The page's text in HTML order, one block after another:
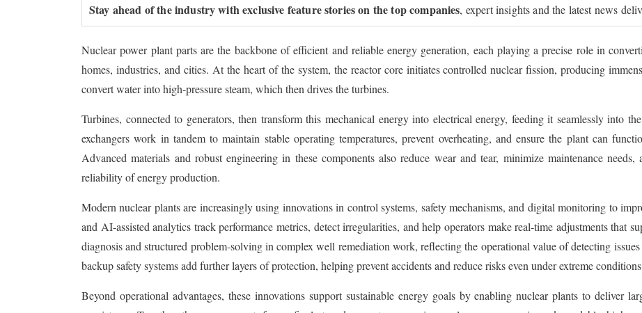
Stay ahead of the industry with exclusive feature stories on the top companies, expert insights and the latest news
Nuclear power plant parts are the backbone of efficient and reliable energy generation, each playing a precise role in
homes, industries, and cities. At the heart of the system, the reactor core initiates controlled nuclear fission, producing
convert water into high-pressure steam, which then drives the turbines.
Turbines, connected to generators, then transform this mechanical energy into electrical energy, feeding it seamlessly into
exchangers work in tandem to maintain stable operating temperatures, prevent overheating, and ensure the plant can
Advanced materials and robust engineering in these components also reduce wear and tear, minimize maintenance
reliability of energy production.
Modern nuclear plants are increasingly using innovations in control systems, safety mechanisms, and digital monitoring to
and AI-assisted analytics track performance metrics, detect irregularities, and help operators make real-time adjustments that
diagnosis and structured problem-solving in complex well remediation work, reflecting the operational value of detecting
backup safety systems add further layers of protection, helping prevent accidents and reduce risks even under extreme
Beyond operational advantages, these innovations support sustainable energy goals by enabling nuclear plants to deliver